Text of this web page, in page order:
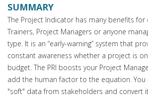
SUMMARY
The Project Indicator has many benefits for
Trainers, Project Managers or anyone
type. It is an “early-warning” system that
constant awareness whether a project is
budget. The PRI boosts your Project
add the human factor to the equation. You
"soft" data from stakeholders and convert it